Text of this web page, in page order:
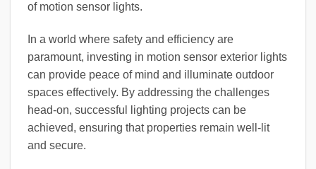
of motion sensor lights.
In a world where safety and efficiency are
paramount, investing in motion sensor exterior lights
can provide peace of mind and illuminate outdoor
spaces effectively. By addressing the challenges
head-on, successful lighting projects can be
achieved, ensuring that properties remain well-lit
and secure.